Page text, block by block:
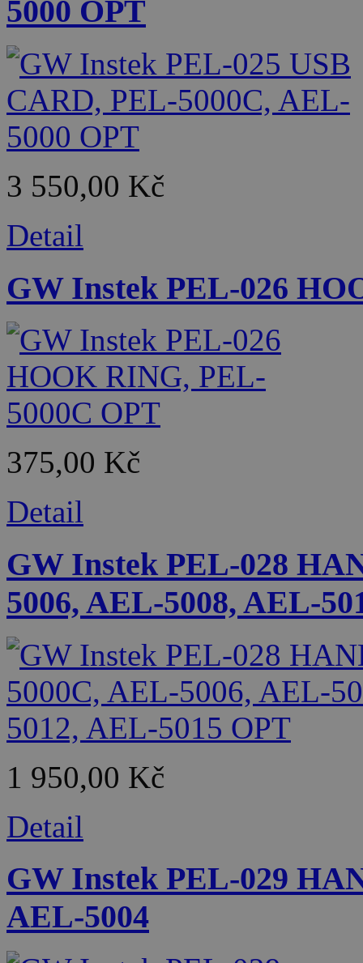
5000 OPT
3 550,00 Kč
Detail
GW Instek PEL-026
375,00 Kč
Detail
GW Instek PEL-028
5006, AEL-5008, AEL-
1 950,00 Kč
Detail
GW Instek PEL-029
AEL-5004